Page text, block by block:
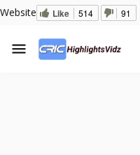
Website Like 514 91